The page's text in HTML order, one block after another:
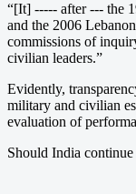
“[It] ----- after --- the
and the 2006
commissions of
civilian leaders.”
Evidently,
military and civilian
evaluation of
Should India